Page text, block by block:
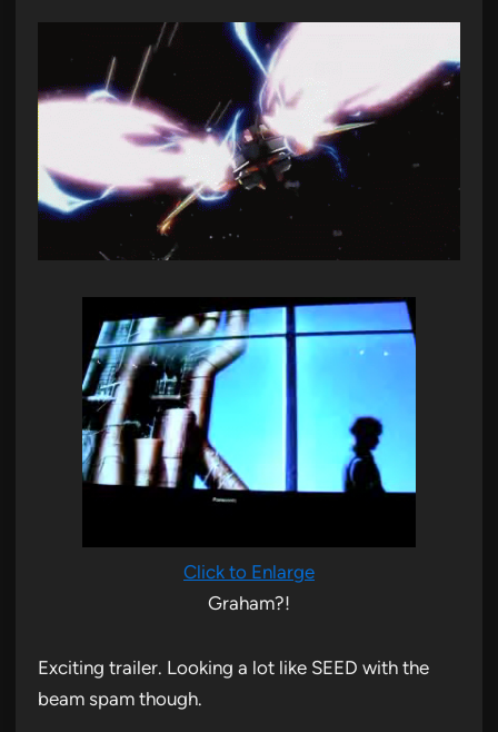
Click to Enlarge
Graham?!
Exciting trailer. Looking a lot like SEED with the
beam spam though.